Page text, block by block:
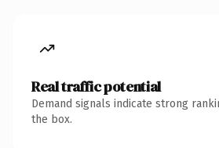
Real traffic potential
Demand signals indicate strong
the box.